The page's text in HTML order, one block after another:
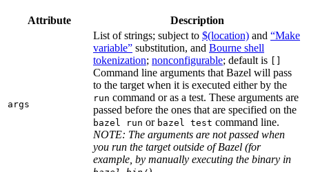
Attribute Description
args
List of strings; subject to $(location) and “Make
variable” substitution, and Bourne shell
tokenization; nonconfigurable; default is
Command line arguments that Bazel will pass
to the target when it is executed either by the
run command or as a test. These arguments are
passed before the ones that are specified on the
bazel run or bazel test command line.
NOTE: The arguments are not passed when
you run the target outside of Bazel (for
example, by manually executing the binary in